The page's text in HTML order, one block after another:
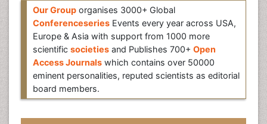
Our Group organises 3000+ Global
Conferenceseries Events every year across USA,
Europe & Asia with support from 1000 more
scientific societies and Publishes 700+ Open
Access Journals which contains over 50000
eminent personalities, reputed scientists as editorial
board members.